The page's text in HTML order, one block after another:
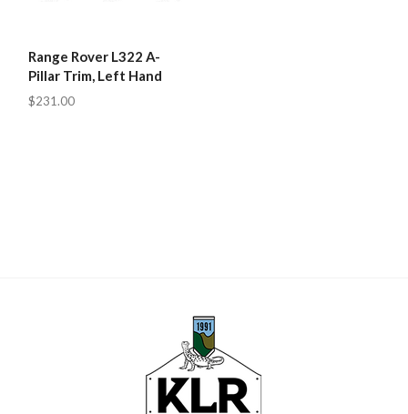
Range Rover L322 A-
Pillar Trim, Left Hand
$231.00